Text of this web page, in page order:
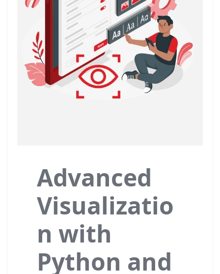
Advanced
Visualizatio
n with
Python and